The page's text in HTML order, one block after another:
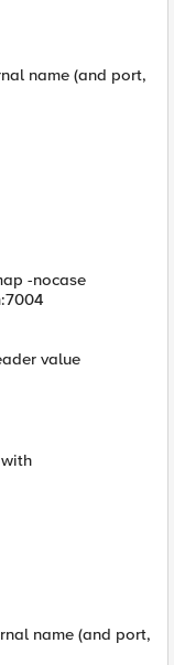
name (and port,
-nocase
value
name (and port,